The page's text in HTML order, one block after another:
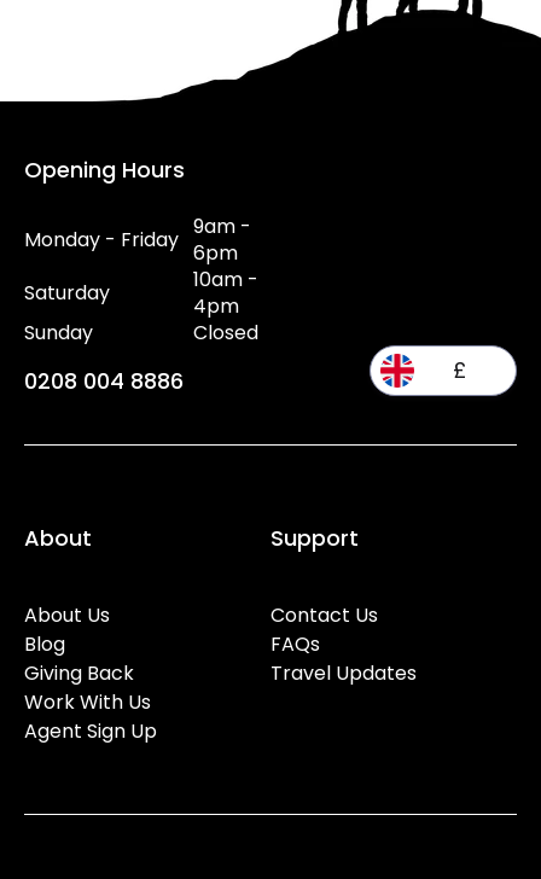
Opening Hours
Monday - Friday 9am -
6pm
Saturday
10am -
4pm
Sunday
Closed
0208 004 8886 £
About
About Us
Blog
Giving Back
Work With Us
Agent Sign Up
Support
Contact Us
FAQs
Travel Updates